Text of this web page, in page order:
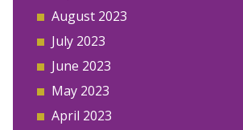
August 2023
July 2023
June 2023
May 2023
April 2023